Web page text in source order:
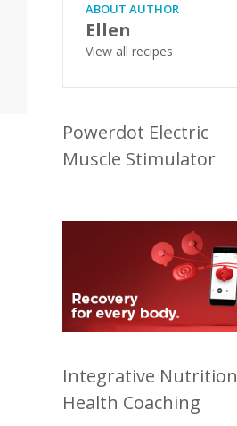
ABOUT AUTHOR
Ellen
View all recipes
Powerdot Electric
Muscle Stimulator
Integrative Nutrition
Health Coaching